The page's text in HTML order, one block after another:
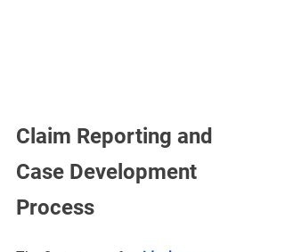
Claim Reporting and
Case Development
Process